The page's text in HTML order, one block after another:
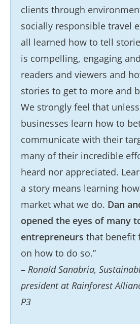
clients through
socially responsible travel
all learned how to tell
is compelling, engaging
readers and viewers and
stories to get to more and
We strongly feel that
businesses learn how to
communicate with their
many of their incredible
heard nor appreciated.
a story means learning
market what we do. Dan
opened the eyes of many
entrepreneurs that benefit
on how to do so.”
– Ronald Sanabria,
president at Rainforest
P3